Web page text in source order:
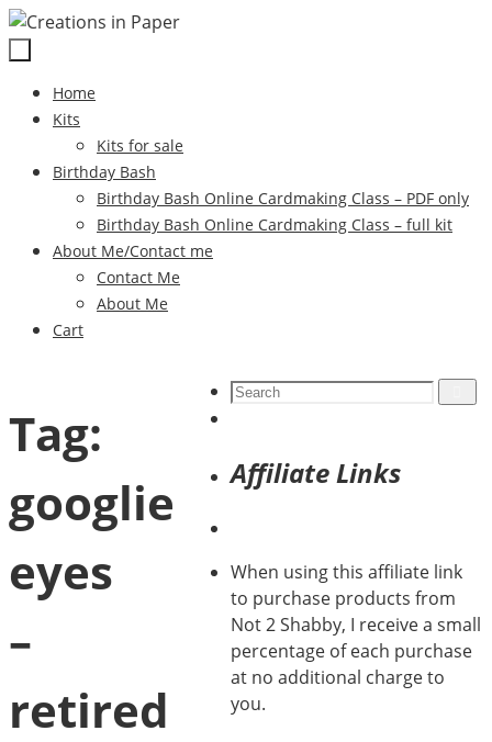
Skip
to
Skip
Home
Kits
Kits for sale
Birthday Bash
Birthday Bash Online Cardmaking Class – PDF only
Birthday Bash Online Cardmaking Class – full kit
About Me/Contact me
Contact Me
About Me
Cart
Tag:
googlie
eyes
–
retired
Search
Affiliate Links
When using this affiliate link
to purchase products from
Not 2 Shabby, I receive a small
percentage of each purchase
at no additional charge to
you.